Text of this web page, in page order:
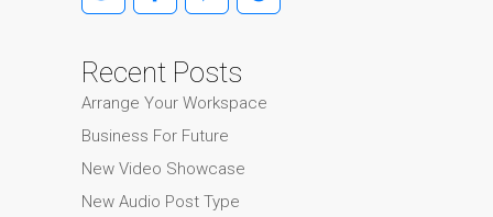
Recent Posts
Arrange Your Workspace
Business For Future
New Video Showcase
New Audio Post Type